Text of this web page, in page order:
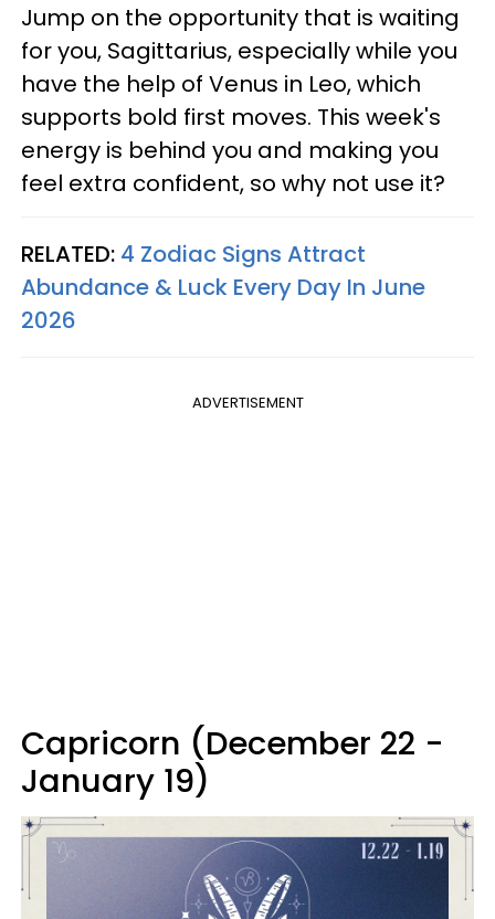
Jump on the opportunity that is waiting
for you, Sagittarius, especially while you
have the help of Venus in Leo, which
supports bold first moves. This week's
energy is behind you and making you
feel extra confident, so why not use it?
RELATED: 4 Zodiac Signs Attract
Abundance & Luck Every Day In June
2026
ADVERTISEMENT
Capricorn (December 22 -
January 19)